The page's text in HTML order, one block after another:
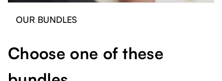
OUR BUNDLES
Choose one of these